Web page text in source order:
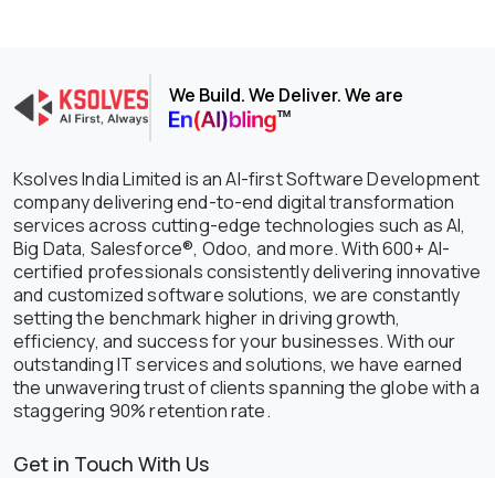
We Build. We Deliver. We are
Ksolves India Limited is an AI-first Software Development
company delivering end-to-end digital transformation
services across cutting-edge technologies such as AI,
Big Data, Salesforce®, Odoo, and more. With 600+ AI-
certified professionals consistently delivering innovative
and customized software solutions, we are constantly
setting the benchmark higher in driving growth,
efficiency, and success for your businesses. With our
outstanding IT services and solutions, we have earned
the unwavering trust of clients spanning the globe with a
staggering 90% retention rate.
Get in Touch With Us